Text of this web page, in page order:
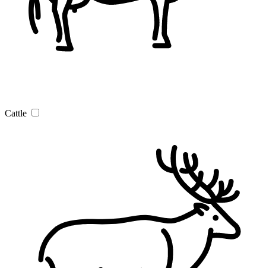
Cattle